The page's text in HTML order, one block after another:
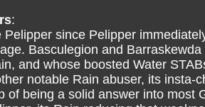
:
Pelipper since Pelipper
Basculegion and
and whose boosted Water
notable Rain abuser, its
of being a solid answer into most